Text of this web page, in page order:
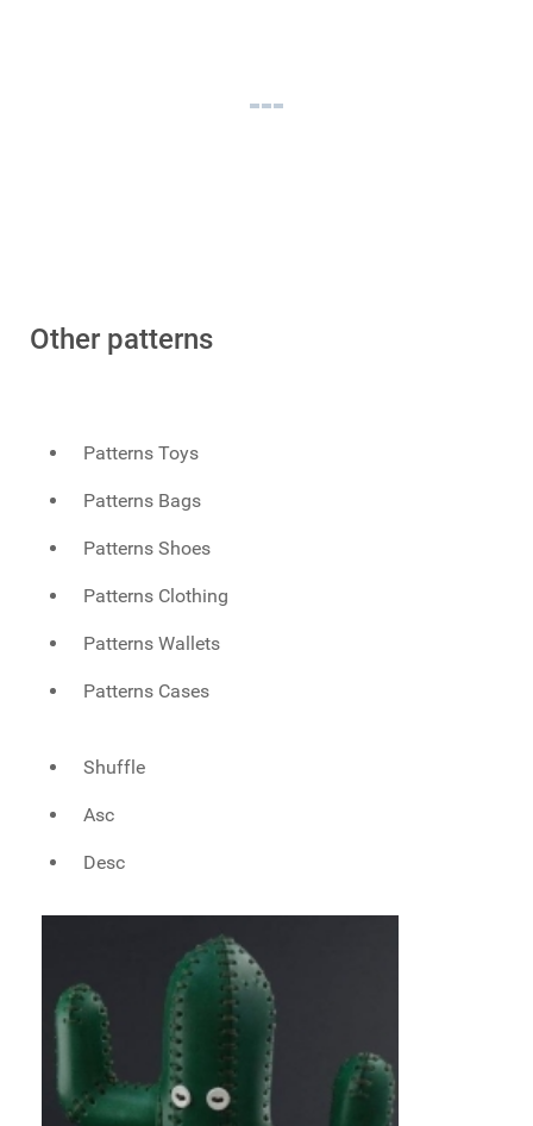
Other patterns
Patterns Toys
Patterns Bags
Patterns Shoes
Patterns Clothing
Patterns Wallets
Patterns Cases
Shuffle
Asc
Desc